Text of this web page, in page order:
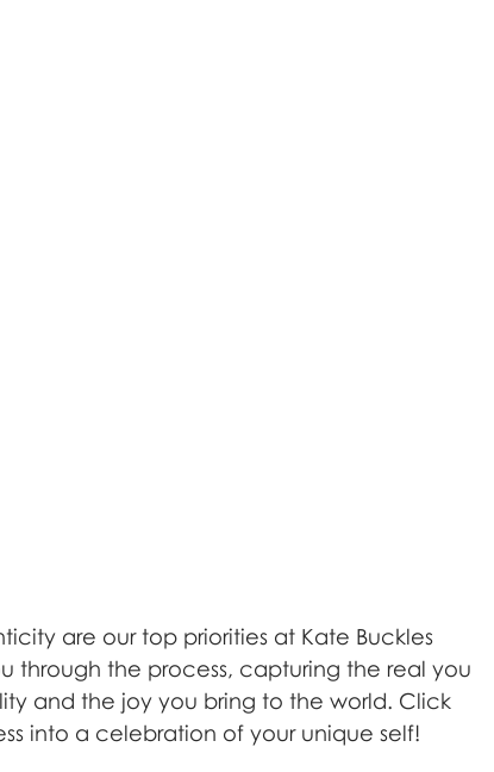
are our top priorities at Kate Buckles
through the process, capturing the real you
and the joy you bring to the world. Click
into a celebration of your unique self!